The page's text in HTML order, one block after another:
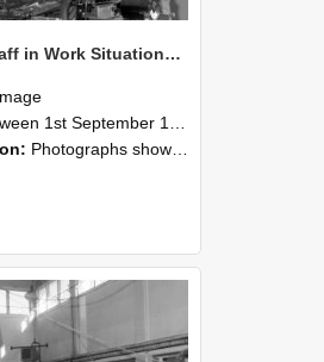
NZAEI Staff in Work Situations, Open Days, September 1985 10
1st September 1985 and 30th September 1985
Photographs showing NZAEI staff demonstrating equipment, machinery, and engineering processes during Open Days in September 1985, Lincoln College.